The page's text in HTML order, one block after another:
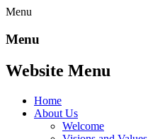
Menu
Menu
Website Menu
Home
About Us
Welcome